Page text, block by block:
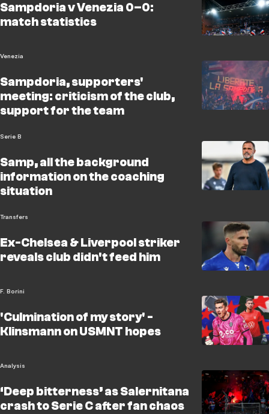
Sampdoria v Venezia 0–0:
match statistics
Venezia
Sampdoria, supporters'
meeting: criticism of the club,
support for the team
Serie B
Samp, all the background
information on the coaching
situation
Transfers
Ex-Chelsea & Liverpool striker
reveals club didn't feed him
F. Borini
'Culmination of my story' -
Klinsmann on USMNT hopes
Analysis
‘Deep bitterness’ as Salernitana
crash to Serie C after fan chaos